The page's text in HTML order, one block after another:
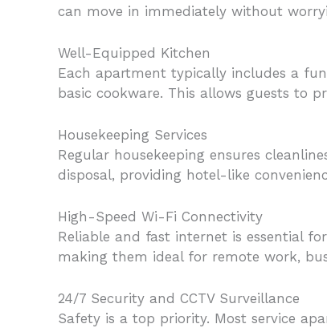
can move in immediately without
Well-Equipped Kitchen
Each apartment typically includes a
basic cookware. This allows guests to
Housekeeping Services
Regular housekeeping ensures
disposal, providing hotel-like
High-Speed Wi-Fi Connectivity
Reliable and fast internet is essential
making them ideal for remote work,
24/7 Security and CCTV Surveillance
Safety is a top priority. Most service